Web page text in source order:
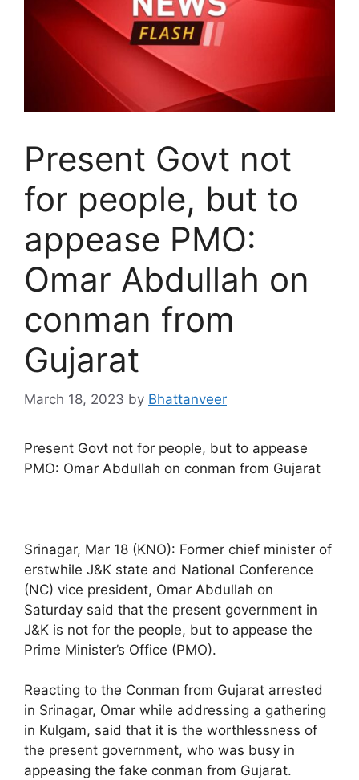
Present Govt not
for people, but to
appease PMO:
Omar Abdullah on
conman from
Gujarat
March 18, 2023 by Bhattanveer
Present Govt not for people, but to appease
PMO: Omar Abdullah on conman from Gujarat
Srinagar, Mar 18 (KNO): Former chief minister of
erstwhile J&K state and National Conference
(NC) vice president, Omar Abdullah on
Saturday said that the present government in
J&K is not for the people, but to appease the
Prime Minister’s Office (PMO).
Reacting to the Conman from Gujarat arrested
in Srinagar, Omar while addressing a gathering
in Kulgam, said that it is the worthlessness of
the present government, who was busy in
appeasing the fake conman from Gujarat.